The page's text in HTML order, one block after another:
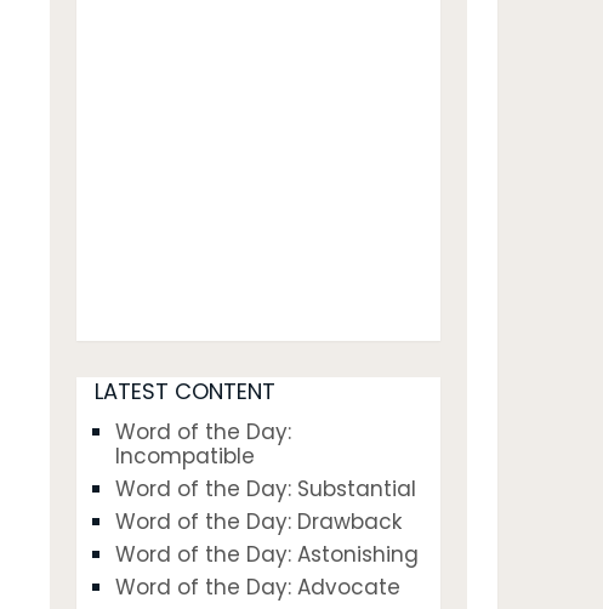
LATEST CONTENT
Word of the Day:
Incompatible
Word of the Day: Substantial
Word of the Day: Drawback
Word of the Day: Astonishing
Word of the Day: Advocate